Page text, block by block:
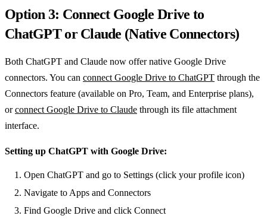
Option 3: Connect Google Drive to
ChatGPT or Claude (Native Connectors)
Both ChatGPT and Claude now offer native Google Drive
connectors. You can connect Google Drive to ChatGPT through the
Connectors feature (available on Pro, Team, and Enterprise plans),
orconnect Google Drive to Claude through its file attachment
interface.
Setting up ChatGPT with Google Drive:
Open ChatGPT and go to Settings (click your profile icon)
Navigate to Apps and Connectors
Find Google Drive and click Connect